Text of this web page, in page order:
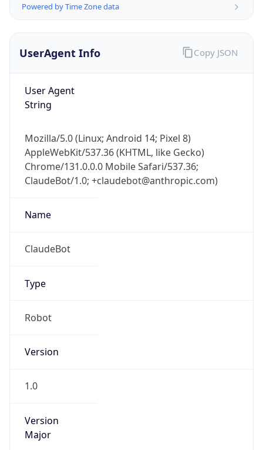
Powered by Time Zone data
UserAgent Info
User Agent
String
Mozilla/5.0 (Linux; Android 14; Pixel 8)
AppleWebKit/537.36 (KHTML, like Gecko)
Chrome/131.0.0.0 Mobile Safari/537.36;
ClaudeBot/1.0; +claudebot@anthropic.com)
Name
ClaudeBot
Type
Robot
Version
1.0
Version
Major
Copy JSON